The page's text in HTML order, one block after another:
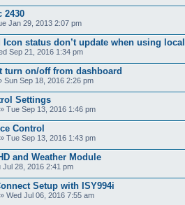
2430
Jan 29, 2013 2:07 pm
Icon status don’t update when using
Sep 21, 2016 1:34 pm
turn on/off from dashboard
Sun Sep 18, 2016 2:26 pm
Settings
» Tue Sep 13, 2016 1:46 pm
Control
» Tue Sep 13, 2016 1:43 pm
and Weather Module
Jul 28, 2016 2:41 pm
Setup with ISY994i
» Wed Jul 06, 2016 7:55 am